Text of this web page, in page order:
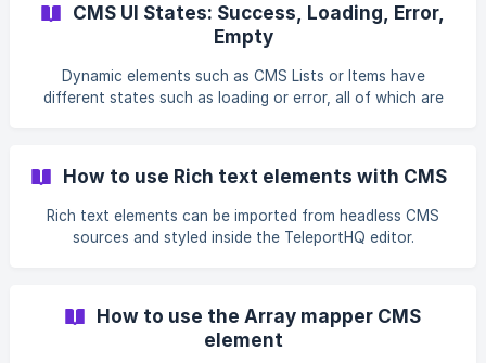
CMS UI States: Success, Loading, Error,
Empty
Dynamic elements such as CMS Lists or Items have
different states such as loading or error, all of which are
How to use Rich text elements with CMS
Rich text elements can be imported from headless CMS
sources and styled inside the TeleportHQ editor.
How to use the Array mapper CMS
element